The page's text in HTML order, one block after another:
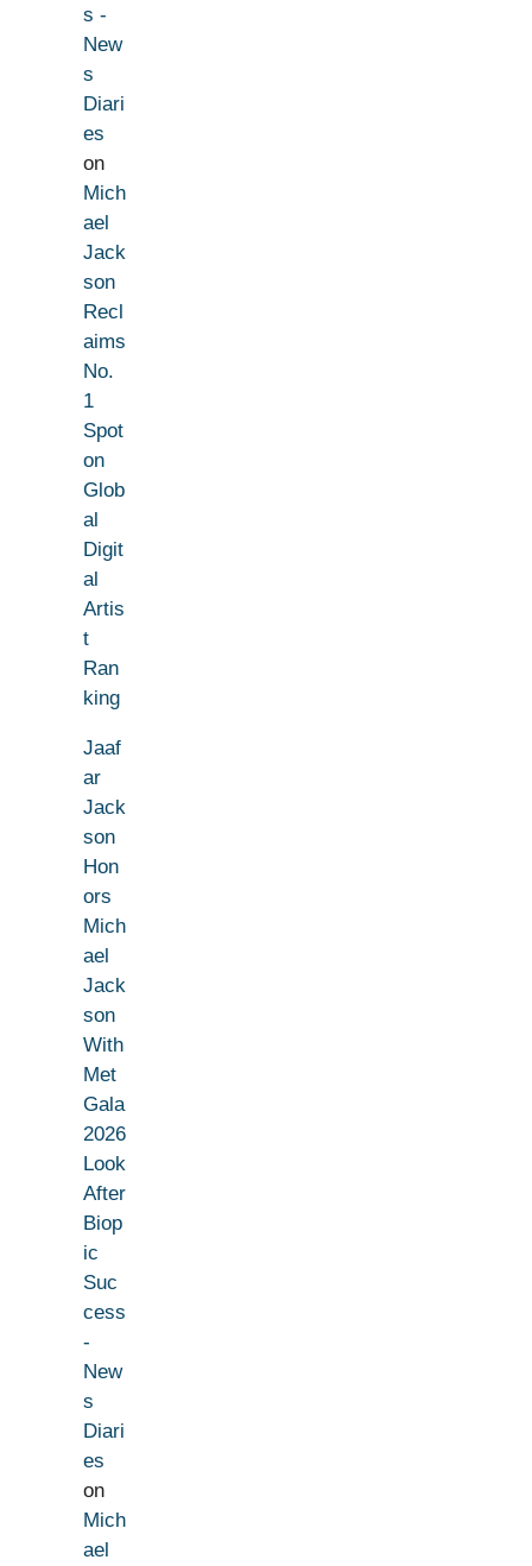
s -
New
s
Diari
es
on
Mich
ael
Jack
son
Recl
aims
No.
1
Spot
on
Glob
al
Digit
al
Artis
t
Ran
king
Jaaf
ar
Jack
son
Hon
ors
Mich
ael
Jack
son
With
Met
Gala
2026
Look
After
Biop
ic
Suc
cess
-
New
s
Diari
es
on
Mich
ael